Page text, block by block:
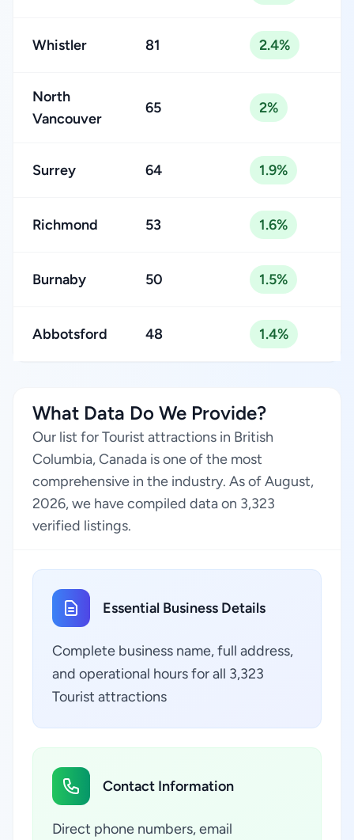
Whistler 81 2.4%
North
Vancouver
65 2%
Surrey 64 1.9%
Richmond 53 1.6%
Burnaby 50 1.5%
Abbotsford 48 1.4%
What Data Do We Provide?
Our list for Tourist attractions in British
Columbia, Canada is one of the most
comprehensive in the industry. As of August,
2026, we have compiled data on 3,323
verified listings.
Essential Business Details
Complete business name, full address,
and operational hours for all 3,323
Tourist attractions
Contact Information
Direct phone numbers, email